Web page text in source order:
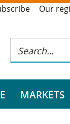
Our
MARKETS